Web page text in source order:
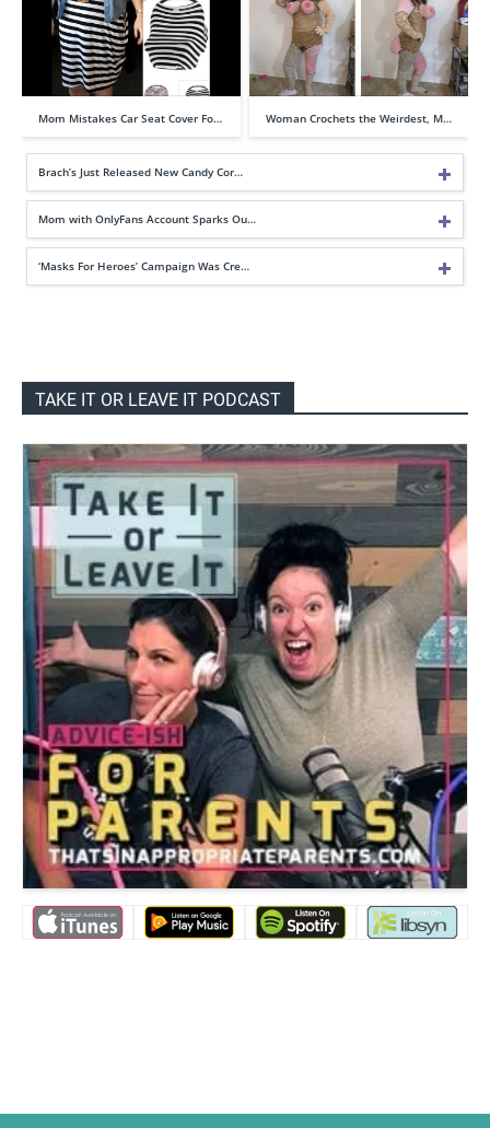
Mom Mistakes Car Seat Cover Fo… Woman Crochets the Weirdest, M…
Brach’s Just Released New Candy Cor…
Mom with OnlyFans Account Sparks Ou…
‘Masks For Heroes’ Campaign Was Cre…
TAKE IT OR LEAVE IT PODCAST